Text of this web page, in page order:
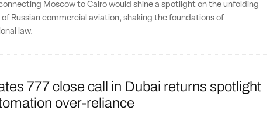
Moscow to Cairo would shine a spotlight on the unfolding
of Russian commercial aviation, shaking the foundations of
law.
777 close call in Dubai returns spotlight
over-reliance